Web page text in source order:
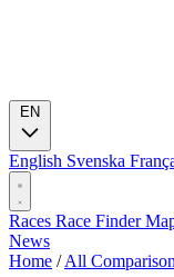
English Svenska
Races Race Finder
News
Home / All